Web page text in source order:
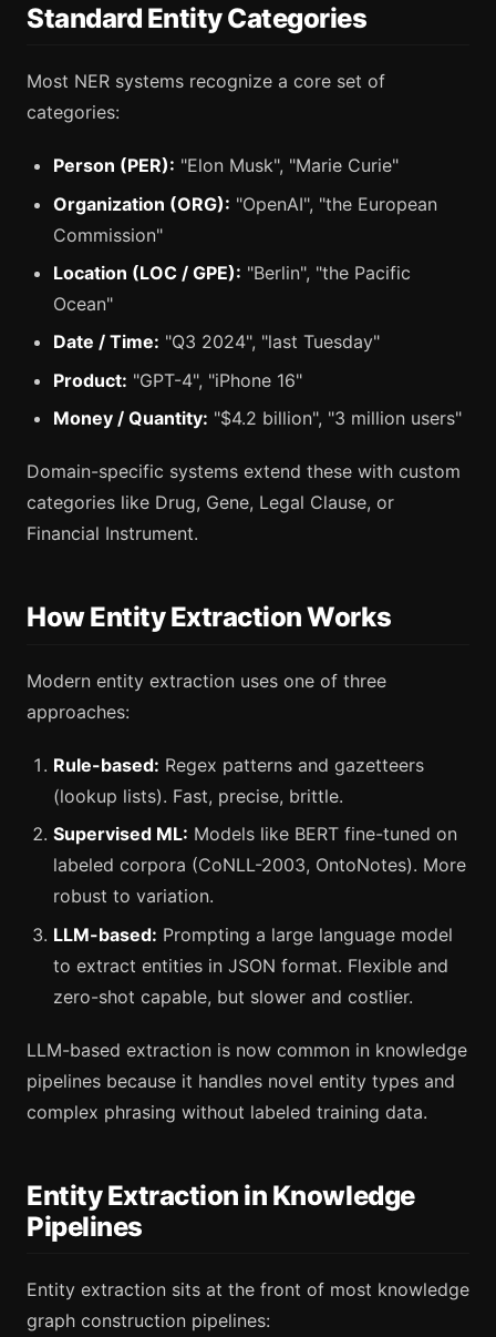
Standard Entity Categories
Most NER systems recognize a core set of
categories:
Person (PER): "Elon Musk", "Marie Curie"
Organization (ORG): "OpenAI", "the European
Commission"
Location (LOC / GPE): "Berlin", "the Pacific
Ocean"
Date / Time: "Q3 2024", "last Tuesday"
Product: "GPT-4", "iPhone 16"
Money / Quantity: "$4.2 billion", "3 million users"
Domain-specific systems extend these with custom
categories like Drug, Gene, Legal Clause, or
Financial Instrument.
How Entity Extraction Works
Modern entity extraction uses one of three
approaches:
Rule-based: Regex patterns and gazetteers
(lookup lists). Fast, precise, brittle.
Supervised ML: Models like BERT fine-tuned on
labeled corpora (CoNLL-2003, OntoNotes). More
robust to variation.
LLM-based: Prompting a large language model
to extract entities in JSON format. Flexible and
zero-shot capable, but slower and costlier.
LLM-based extraction is now common in knowledge
pipelines because it handles novel entity types and
complex phrasing without labeled training data.
Entity Extraction in Knowledge
Pipelines
Entity extraction sits at the front of most knowledge
graph construction pipelines: